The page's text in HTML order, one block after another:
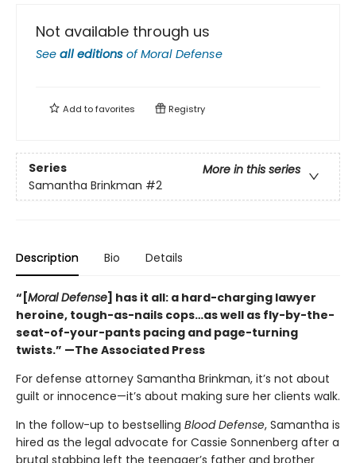
Not available through us
See all editions ofMoral Defense
Add tofavorites Registry
Series
More in this series
Samantha Brinkman #2
Description Bio Details
“[Moral Defense] has it all: a hard-charging lawyer
heroine, tough-as-nails cops…as well as fly-by-the-
seat-of-your-pants pacing and page-turning
twists.” —The Associated Press
For defense attorney Samantha Brinkman, it’s not about
guilt or innocence—it’s about making sure her clients walk.
In the follow-up to bestselling Blood Defense, Samantha is
hired as the legal advocate for Cassie Sonnenberg after a